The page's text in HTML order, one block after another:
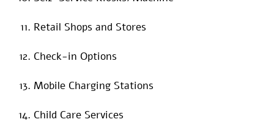
Retail Shops and Stores
Check-in Options
Mobile Charging Stations
Child Care Services